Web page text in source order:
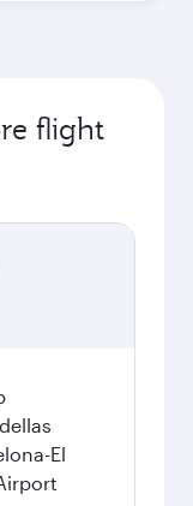
flight
El